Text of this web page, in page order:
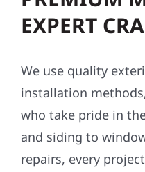
EXPERT
We use quality
installation
who take pride in
and siding to
repairs, every